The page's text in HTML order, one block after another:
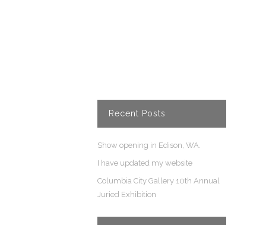
Recent Posts
Show opening in Edison, WA.
I have updated my website
Columbia City Gallery 10th Annual
Juried Exhibition